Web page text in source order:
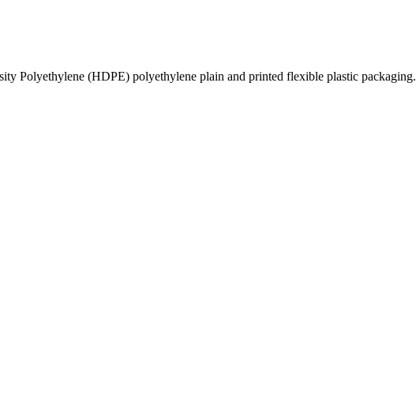
Polyethylene (HDPE) polyethylene plain and printed flexible plastic packaging.